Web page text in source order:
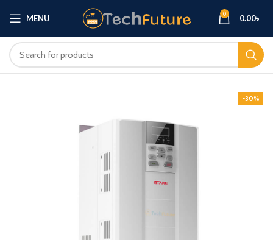
MENU 0 0.00৳
-30%